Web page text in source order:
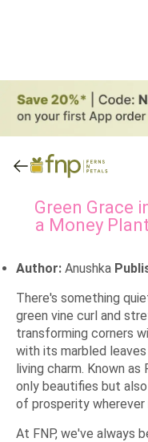
Green Grace
a Money
Author: Anushka
There's something
green vine curl and
transforming corners
with its marbled
living charm. Known
only beautifies but
of prosperity wherever
At FNP, we've always